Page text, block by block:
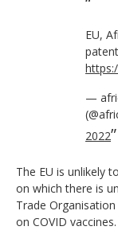
EU,
—
2022
The EU is unlikely
on which there is
Trade
on COVID vaccines.